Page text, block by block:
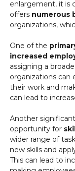
enlargement, it is
offers numerous
organizations,
One of the
increased
assigning a
organizations
their work and
can lead to
Another
opportunity for
wider range of
new skills and
This can lead to